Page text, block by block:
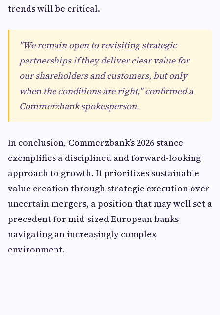
trends will be critical.
"We remain open to revisiting strategic
partnerships if they deliver clear value for
our shareholders and customers, but only
when the conditions are right," confirmed a
Commerzbank spokesperson.
In conclusion, Commerzbank’s 2026 stance
exemplifies a disciplined and forward-looking
approach to growth. It prioritizes sustainable
value creation through strategic execution over
uncertain mergers, a position that may well set a
precedent for mid-sized European banks
navigating an increasingly complex
environment.